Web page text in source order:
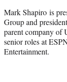
Mark Shapiro is
Group and
parent company of
senior roles at
Entertainment.